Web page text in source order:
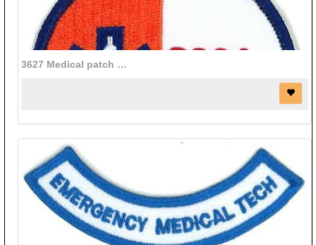
3627 Medical patch (3" diameter)